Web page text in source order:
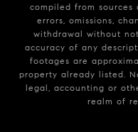
compiled from
errors, omissions,
withdrawal without
accuracy of any
footages are
property already listed.
legal, accounting or
realm of